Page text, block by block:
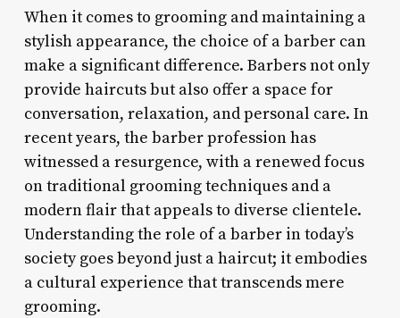
When it comes to grooming and maintaining a
stylish appearance, the choice of a barber can
make a significant difference. Barbers not only
provide haircuts but also offer a space for
conversation, relaxation, and personal care. In
recent years, the barber profession has
witnessed a resurgence, with a renewed focus
on traditional grooming techniques and a
modern flair that appeals to diverse clientele.
Understanding the role of a barber in today’s
society goes beyond just a haircut; it embodies
a cultural experience that transcends mere
grooming.